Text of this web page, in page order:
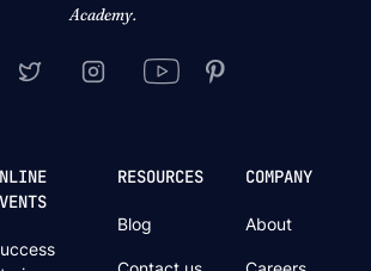
Academy.
RESOURCES
Blog
COMPANY
About